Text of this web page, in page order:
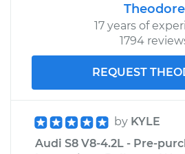
Theodore
17 years of
1794
REQUEST
by KYLE
Audi S8 V8-4.2L - Pre-